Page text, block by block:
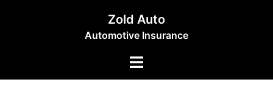
Zold Auto
Automotive Insurance
Toggle